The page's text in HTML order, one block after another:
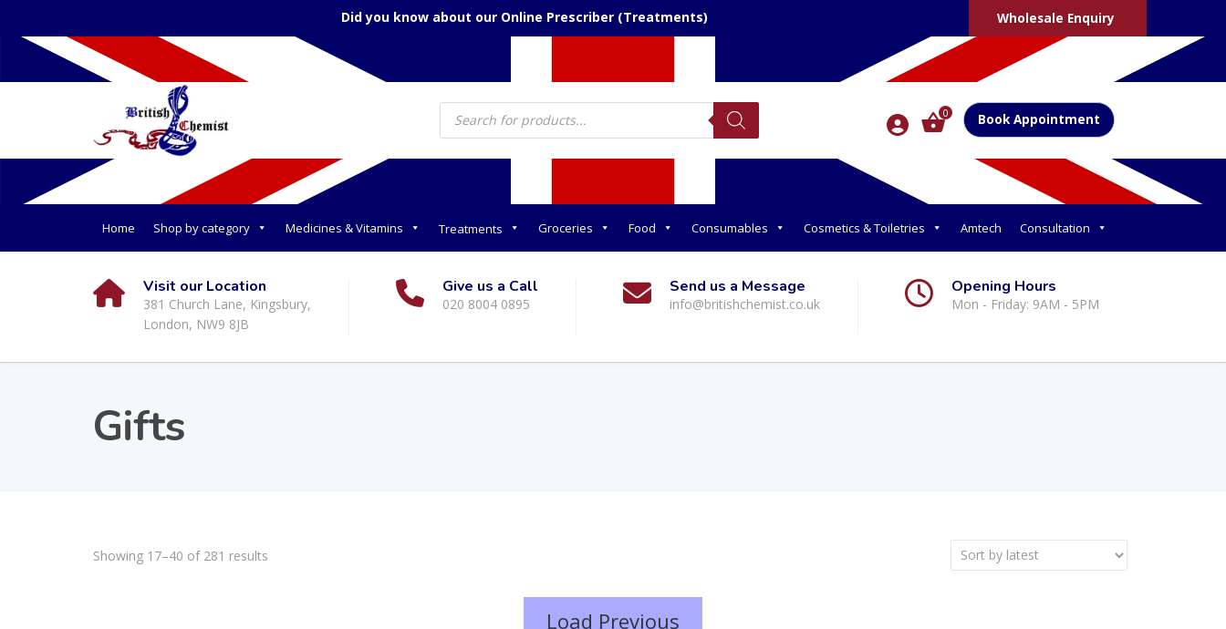
Did you know about our Online Prescriber (Treatments) Wholesale Enquiry
Products
search 0 Book Appointment
Home Shop by category Medicines & Vitamins Treatments Groceries Food Consumables Cosmetics & Toiletries Amtech Consultation
Visit our Location
381 Church Lane, Kingsbury,
London, NW9 8JB
Give us a Call
020 8004 0895
Send us a Message
info@britishchemist.co.uk
Opening Hours
Mon - Friday: 9AM - 5PM
Gifts
Showing 17–40 of 281 results
Load Previous